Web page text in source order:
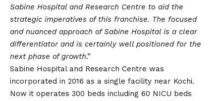
Sabine Hospital and Research Centre to aid the
strategic imperatives of this franchise. The focused
and nuanced approach of Sabine Hospital is a clear
differentiator and is certainly well positioned for the
next phase of growth.”
Sabine Hospital and Research Centre was
incorporated in 2016 as a single facility near Kochi.
Now it operates 300 beds including 60 NICU beds